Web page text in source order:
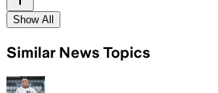
Show All
Similar News Topics